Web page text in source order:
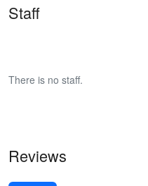
Staff
There is no staff.
Reviews